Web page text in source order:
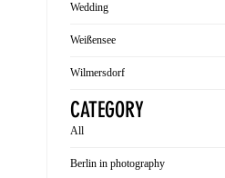
Wedding
Weißensee
Wilmersdorf
CATEGORY
All
Berlin in photography